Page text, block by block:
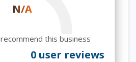
N/A
this business
0 user reviews